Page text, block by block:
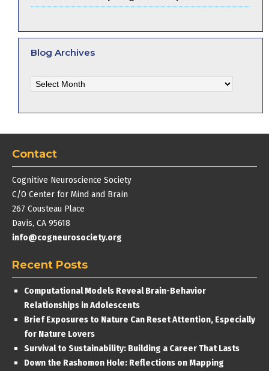
Blog Archives
Archives
Contact
Cognitive Neuroscience Society
C/O Center for Mind and Brain
267 Cousteau Place
Davis, CA 95618
info@cogneurosociety.org
Recent Posts
Computational Models Reveal Brain-Behavior
Relationships in Adolescents
Brief Exposures to Nature Can Reset Attention, Especially
for Nature Lovers
Survival to Sustainability: Building a Career That Lasts
Down the Rashomon Hole: Reflections on Mapping